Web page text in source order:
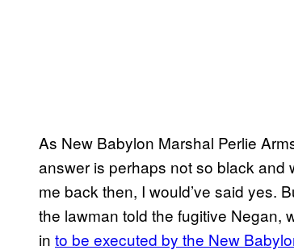
As New Babylon Marshal Perlie
answer is perhaps not so black and
me back then, I would’ve said yes.
the lawman told the fugitive Negan,
in to be executed by the New